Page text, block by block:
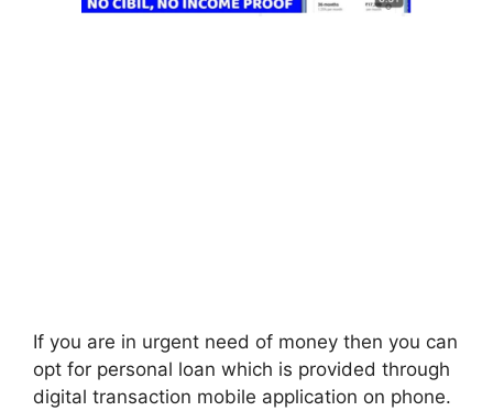
If you are in urgent need of money then you can
opt for personal loan which is provided through
digital transaction mobile application on phone.